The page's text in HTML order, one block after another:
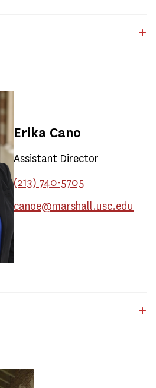
Erika Cano
Assistant Director
(213) 740-5705
canoe@marshall.usc.edu